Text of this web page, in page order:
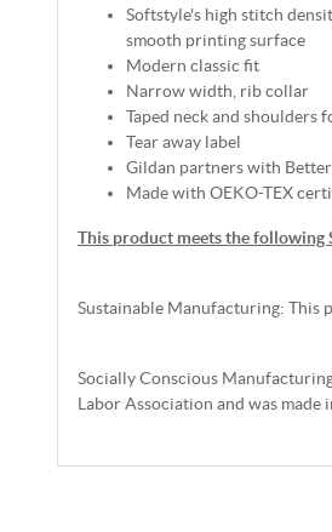
Softstyle's high stitch
smooth printing surface
Modern classic fit
Narrow width, rib collar
Taped neck and
Tear away label
Gildan partners with
Made with OEKO-TEX
This product meets the following
Sustainable Manufacturing: This
Socially Conscious
Labor Association and was